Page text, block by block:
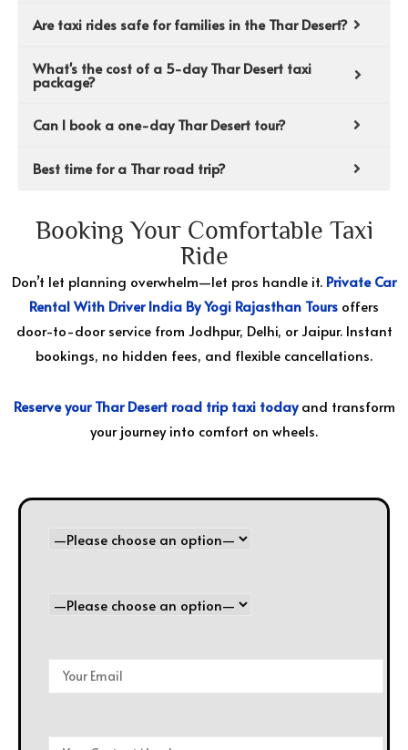
Are taxi rides safe for families in the Thar Desert?
What's the cost of a 5-day Thar Desert taxi
package?
Can I book a one-day Thar Desert tour?
Best time for a Thar road trip?
Booking Your Comfortable Taxi
Ride
Don’t let planning overwhelm—let pros handle it. Private Car
Rental With Driver India By Yogi Rajasthan Tours offers
door-to-door service from Jodhpur, Delhi, or Jaipur. Instant
bookings, no hidden fees, and flexible cancellations.
Reserve your Thar Desert road trip taxi today and transform
your journey into comfort on wheels.